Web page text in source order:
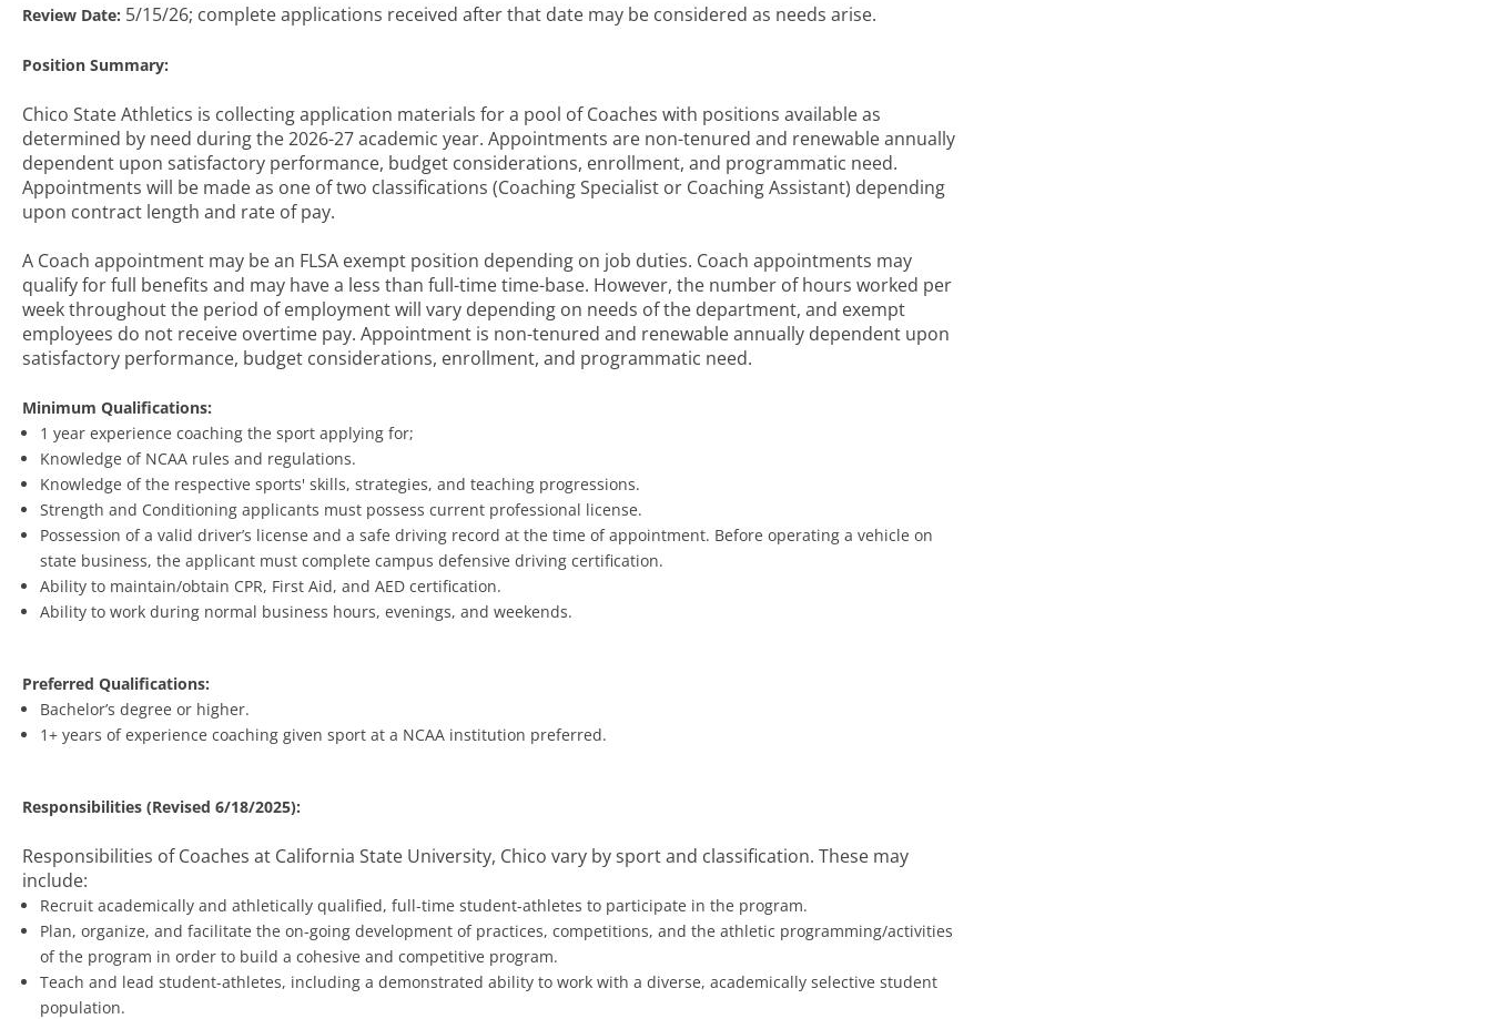
Review Date: 5/15/26; complete applications received after that date may be considered as needs arise.
Position Summary:
Chico State Athletics is collecting application materials for a pool of Coaches with positions available as
determined by need during the 2026-27 academic year. Appointments are non-tenured and renewable annually
dependent upon satisfactory performance, budget considerations, enrollment, and programmatic need.
Appointments will be made as one of two classifications (Coaching Specialist or Coaching Assistant) depending
upon contract length and rate of pay.
A Coach appointment may be an FLSA exempt position depending on job duties. Coach appointments may
qualify for full benefits and may have a less than full-time time-base. However, the number of hours worked per
week throughout the period of employment will vary depending on needs of the department, and exempt
employees do not receive overtime pay. Appointment is non-tenured and renewable annually dependent upon
satisfactory performance, budget considerations, enrollment, and programmatic need.
Minimum Qualifications:
1 year experience coaching the sport applying for;
Knowledge of NCAA rules and regulations.
Knowledge of the respective sports' skills, strategies, and teaching progressions.
Strength and Conditioning applicants must possess current professional license.
Possession of a valid driver’s license and a safe driving record at the time of appointment. Before operating a vehicle on
state business, the applicant must complete campus defensive driving certification.
Ability to maintain/obtain CPR, First Aid, and AED certification.
Ability to work during normal business hours, evenings, and weekends.
Preferred Qualifications:
Bachelor’s degree or higher.
1+ years of experience coaching given sport at a NCAA institution preferred.
Responsibilities (Revised 6/18/2025):
Responsibilities of Coaches at California State University, Chico vary by sport and classification. These may
include:
Recruit academically and athletically qualified, full-time student-athletes to participate in the program.
Plan, organize, and facilitate the on-going development of practices, competitions, and the athletic programming/activities
of the program in order to build a cohesive and competitive program.
Teach and lead student-athletes, including a demonstrated ability to work with a diverse, academically selective student
population.